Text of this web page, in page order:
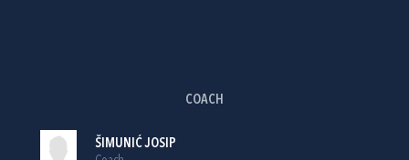
COACH
ŠIMUNIĆ JOSIP